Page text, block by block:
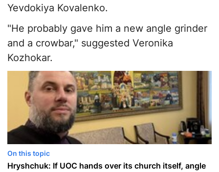
Yevdokiya Kovalenko.
"He probably gave him a new angle grinder
and a crowbar," suggested Veronika
Kozhokar.
On this topic
Hryshchuk: If UOC hands over its church itself, angle